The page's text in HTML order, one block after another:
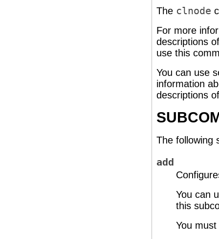
The clnode
For more
descriptions
use this
You can use
information
descriptions
The following
add
You can
this
You